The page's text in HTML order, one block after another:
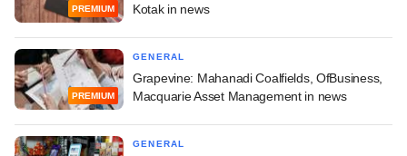
PREMIUM
Kotak in news
PREMIUM
GENERAL
Grapevine: Mahanadi Coalfields, OfBusiness,
Macquarie Asset Management in news
GENERAL